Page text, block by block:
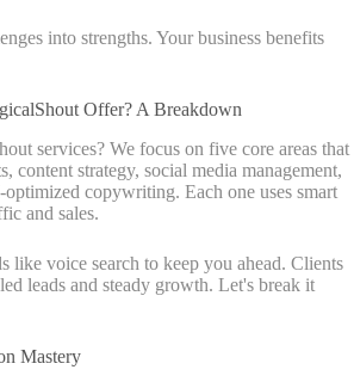
into strengths. Your business benefits
Offer? A Breakdown
services? We focus on five core areas that
content strategy, social media management,
copywriting. Each one uses smart
and sales.
like voice search to keep you ahead. Clients
leads and steady growth. Let's break it
Mastery